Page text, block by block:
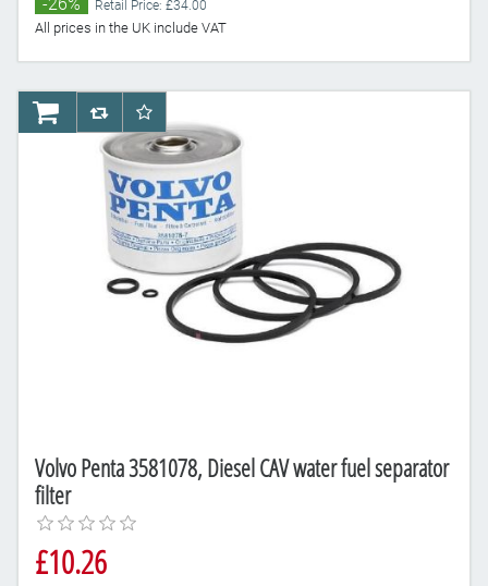
Retail Price: £34.00
All prices in the UK include VAT
Volvo Penta 3581078, Diesel CAV water fuel separator
filter
£10.26
AddToCartAddToCompareList
AddToWishlist